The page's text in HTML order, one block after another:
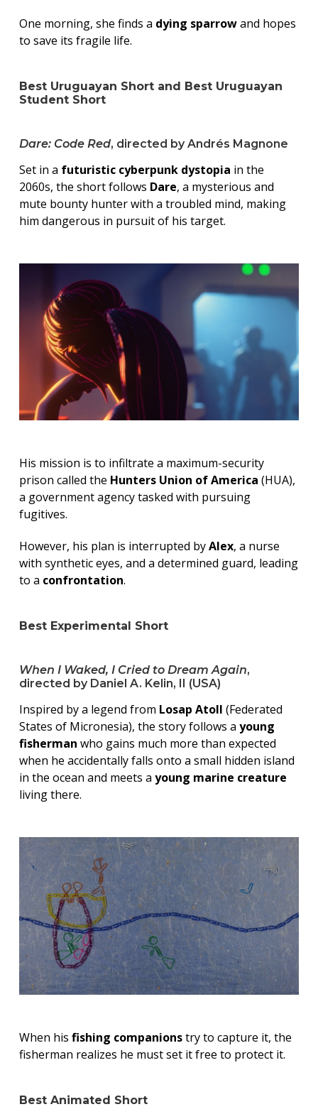
One morning, she finds a dying sparrowand hopes
to save its fragile life.
Best Uruguayan Short and Best Uruguayan
Student Short
Dare: Code Red, directed by Andrés Magnone
Set in a futuristic cyberpunk dystopia in the
2060s, the short follows Dare, a mysterious and
mute bounty hunter with a troubled mind, making
him dangerous in pursuit of his target.
His mission is to infiltrate a maximum-security
prison called the Hunters Union of America (HUA),
a government agency tasked with pursuing
fugitives.
However, his plan is interrupted byAlex, a nurse
with synthetic eyes, and a determined guard, leading
to a confrontation.
Best Experimental Short
When I Waked, I Cried to Dream Again,
directed by Daniel A. Kelin, II (USA)
Inspired by a legend from Losap Atoll (Federated
States of Micronesia), the story follows a young
fisherman who gains much more than expected
when he accidentally falls onto a small hidden island
in the ocean and meets a young marine creature
living there.
When his fishing companionstry to capture it, the
fisherman realizes he must set it free to protect it.
Best Animated Short